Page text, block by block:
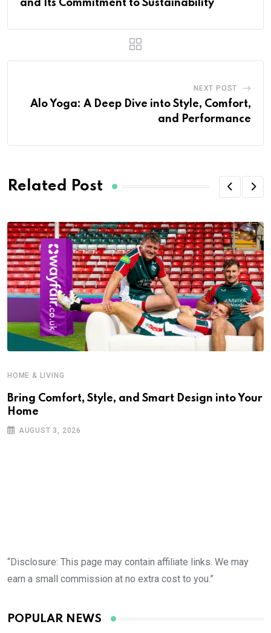
and Its Commitment to Sustainability
NEXT POST
Alo Yoga: A Deep Dive into Style, Comfort,
and Performance
Related Post
HOME & LIVING
Bring Comfort, Style, and Smart Design into Your
Home
AUGUST 3, 2026
“Disclosure: This page may contain affiliate links. We may
earn a small commission at no extra cost to you.”
POPULAR NEWS